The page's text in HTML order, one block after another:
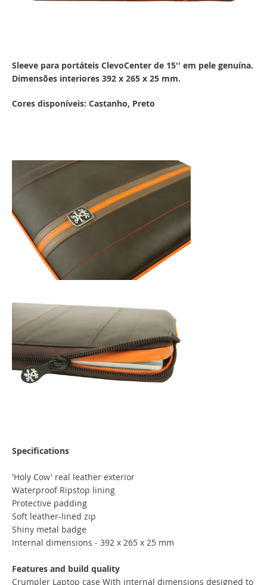
Sleeve para portáteis ClevoCenter de 15'' em pele genuína.
Dimensões interiores 392 x 265 x 25 mm.
Cores disponíveis: Castanho, Preto
Specifications
'Holy Cow' real leather exterior
Waterproof Ripstop lining
Protective padding
Soft leather-lined zip
Shiny metal badge
Internal dimensions - 392 x 265 x 25 mm
Features and build quality
Crumpler Laptop case With internal dimensions designed to